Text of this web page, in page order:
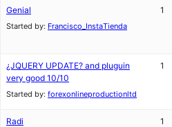
Genial
Started by: Francisco_InstaTienda
1
¿JQUERY UPDATE? and pluguin
very good 10/10
Started by: forexonlineproductionltd
1
Radi 1